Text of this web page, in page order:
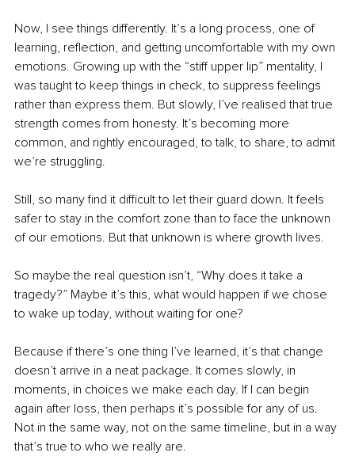
Now, I see things differently. It’s a long process, one of
learning, reflection, and getting uncomfortable with my own
emotions. Growing up with the “stiff upper lip” mentality, I
was taught to keep things in check, to suppress feelings
rather than express them. But slowly, I’ve realised that true
strength comes from honesty. It’s becoming more
common, and rightly encouraged, to talk, to share, to admit
we’re struggling.
Still, so many find it difficult to let their guard down. It feels
safer to stay in the comfort zone than to face the unknown
of our emotions. But that unknown is where growth lives.
So maybe the real question isn’t, “Why does it take a
tragedy?” Maybe it’s this, what would happen if we chose
to wake up today, without waiting for one?
Because if there’s one thing I’ve learned, it’s that change
doesn’t arrive in a neat package. It comes slowly, in
moments, in choices we make each day. If I can begin
again after loss, then perhaps it’s possible for any of us.
Not in the same way, not on the same timeline, but in a way
that’s true to who we really are.